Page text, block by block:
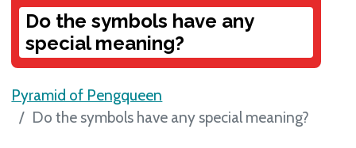
Do the symbols have any
special meaning?
Pyramid of Pengqueen
Do the symbols have any special meaning?